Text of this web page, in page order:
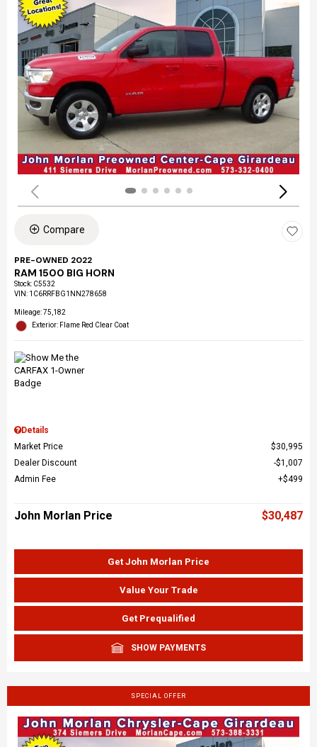
Compare
PRE-OWNED 2022
RAM 1500 BIG HORN
Stock: C5532
VIN: 1C6RRFBG1NN278658
Mileage: 75,182
Exterior: Flame Red Clear Coat
Details
Market Price
$30,995
Dealer Discount
$1,007
Admin Fee
$499
John Morlan Price $30,487
Get John Morlan Price
Value Your Trade
Get Prequalified
SHOW PAYMENTS
SPECIAL OFFER